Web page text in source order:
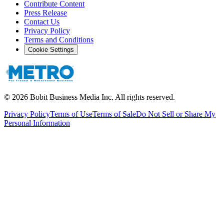
Contribute Content
Press Release
Contact Us
Privacy Policy
Terms and Conditions
Cookie Settings
© 2026 Bobit Business Media Inc. All rights reserved.
Privacy PolicyTerms of UseTerms of SaleDo Not Sell or Share My
Personal Information